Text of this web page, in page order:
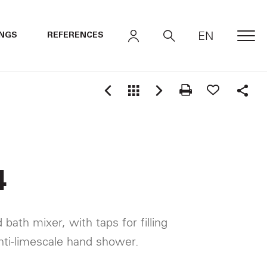
REFERENCES EN
Share
bath mixer, with taps for filling
limescale hand shower.